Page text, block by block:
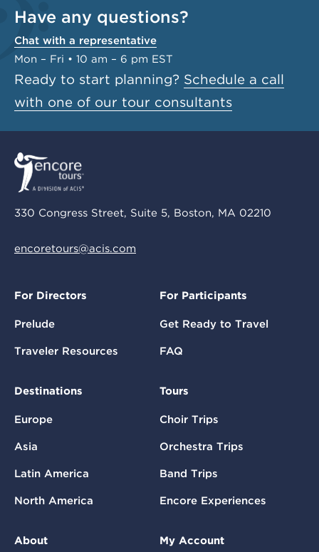
Have any questions?
Chat with a representative
Mon – Fri • 10 am – 6 pm EST
Ready to start planning? Schedule a call
with one of our tour consultants
330 Congress Street, Suite 5, Boston, MA 02210
encoretours@acis.com
For Directors
Prelude
Traveler Resources
For Participants
Get Ready to Travel
FAQ
Destinations
Europe
Asia
Latin America
North America
Tours
Choir Trips
Orchestra Trips
Band Trips
Encore Experiences
About My Account